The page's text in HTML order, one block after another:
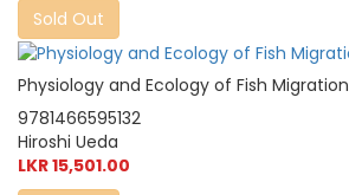
Sold Out
Physiology and Ecology of Fish Migration
9781466595132
Hiroshi Ueda
LKR 15,501.00